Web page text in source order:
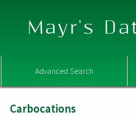
Mayr's
Advanced Search
Carbocations